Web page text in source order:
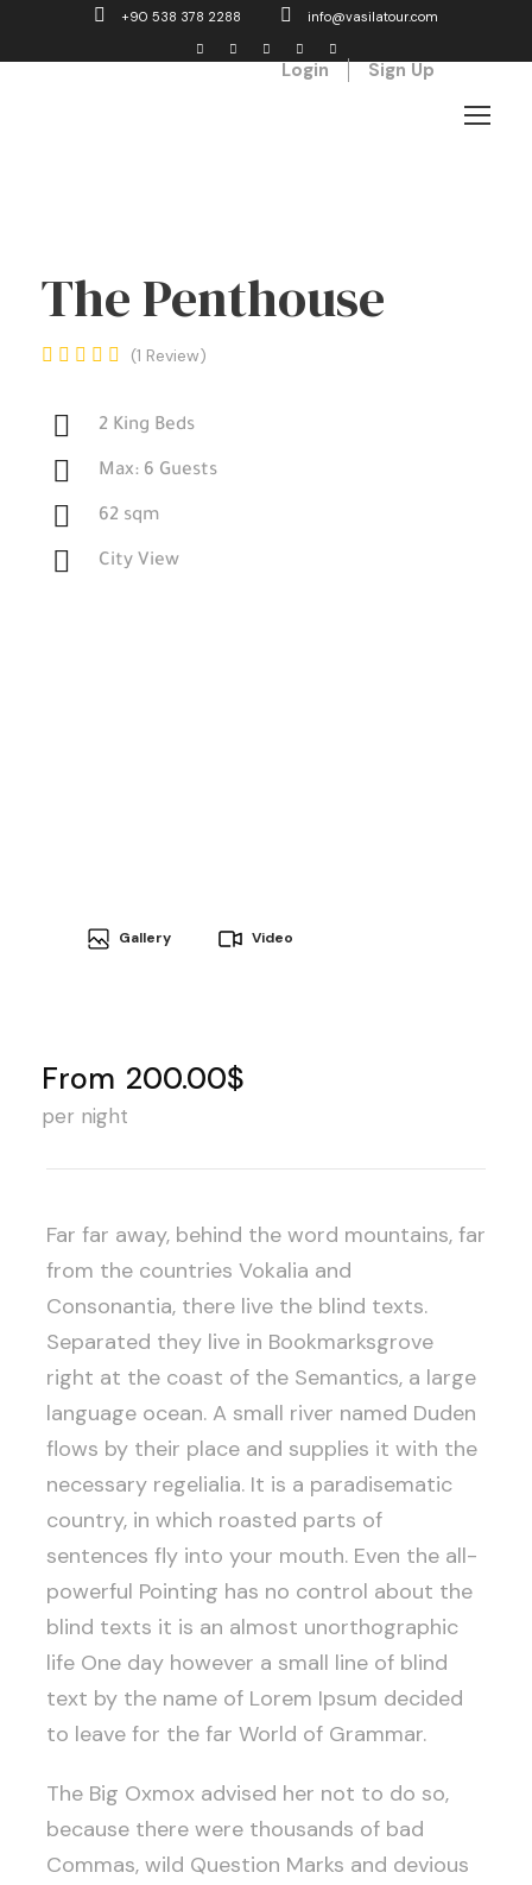
+90 538 378 2288 info@vasilatour.com
Login Sign Up
The Penthouse
1 Review
2 King Beds
Max: 6 Guests
62 sqm
City View
Gallery Video
From 200.00$
per night
Far far away, behind the word mountains, far
from the countries Vokalia and
Consonantia, there live the blind texts.
Separated they live in Bookmarksgrove
right at the coast of the Semantics, a large
language ocean. A small river named Duden
flows by their place and supplies it with the
necessary regelialia. It is a paradisematic
country, in which roasted parts of
sentences fly into your mouth. Even the all-
powerful Pointing has no control about the
blind texts it is an almost unorthographic
life One day however a small line of blind
text by the name of Lorem Ipsum decided
to leave for the far World of Grammar.
The Big Oxmox advised her not to do so,
because there were thousands of bad
Commas, wild Question Marks and devious